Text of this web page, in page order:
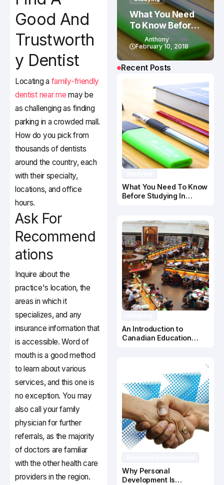
Good And
Trustworth
y Dentist
Locating a family-friendly
dentist near me may be
as challenging as finding
parking in a crowded mall.
How do you pick from
thousands of dentists
around the country, each
with their specialty,
locations, and office
hours.
Ask For
Recommend
ations
Inquire about the
practice's location, the
areas in which it
specializes, and any
insurance information that
is accessible. Word of
mouth is a good method
to learn about various
services, and this one is
no exception. You may
also call your family
physician for further
referrals, as the majority
of doctors are familiar
with the other health care
providers in the region.
What You Need
To Know Before
Studying In
Canada
Anthony
February 10, 2018
Recent Posts
What You Need To Know
Before Studying In
An Introduction to
Canadian Education
Why Personal
Development Is